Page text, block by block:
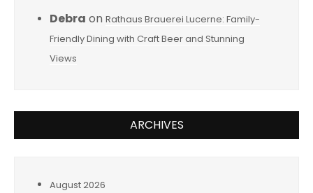
Debra on Rathaus Brauerei Lucerne: Family-
Friendly Dining with Craft Beer and Stunning
Views
ARCHIVES
August 2026